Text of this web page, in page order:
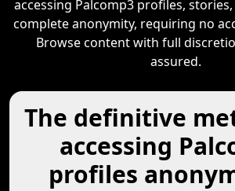
accessing Palcomp3 profiles,
complete anonymity, requiring no
Browse content with full
assured.
The definitive
accessing
profiles